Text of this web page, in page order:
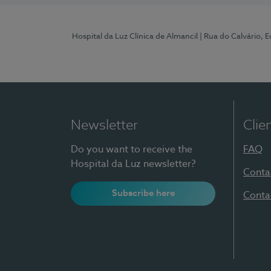
Hospital da Luz Clínica de Almancil | Rua do Calvário,
Newsletter
Do you want to receive the
Hospital da Luz newsletter?
Subscribe here
FAQ